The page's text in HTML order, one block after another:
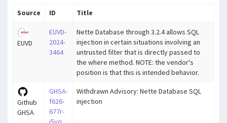
Source ID Title
EUVD
EUVD-
2024-
3464
Nette Database through 3.2.4 allows SQL
injection in certain situations involving an
untrusted filter that is directly passed to
the where method. NOTE: the vendor's
position is that this is intended behavior.
Github
GHSA
GHSA-
f626-
677r-
Withdrawn Advisory: Nette Database SQL
injection